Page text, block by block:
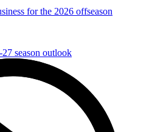
for the 2026 offseason